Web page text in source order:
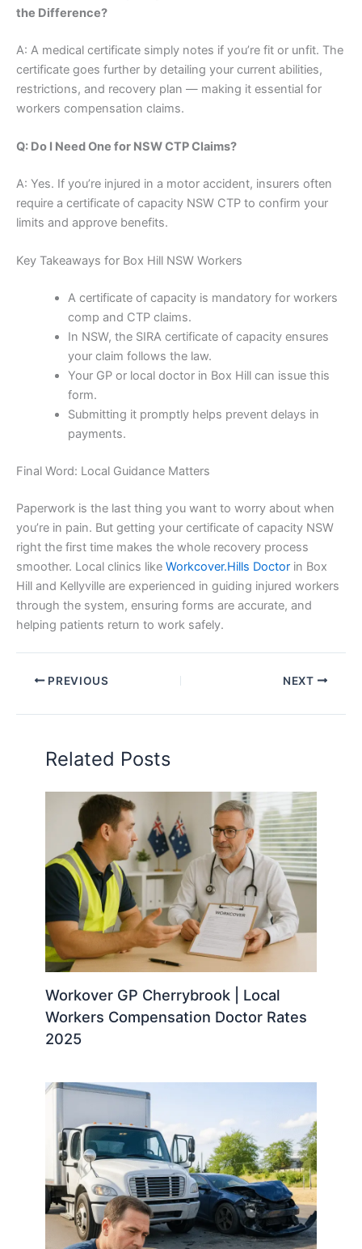
the Difference?
A: A medical certificate simply notes if you’re fit or unfit. The
certificate goes further by detailing your current abilities,
restrictions, and recovery plan — making it essential for
workers compensation claims.
Q: Do I Need One for NSW CTP Claims?
A: Yes. If you’re injured in a motor accident, insurers often
require a certificate of capacity NSW CTP to confirm your
limits and approve benefits.
Key Takeaways for Box Hill NSW Workers
A certificate of capacity is mandatory for workers
comp and CTP claims.
In NSW, the SIRA certificate of capacity ensures
your claim follows the law.
Your GP or local doctor in Box Hill can issue this
form.
Submitting it promptly helps prevent delays in
payments.
Final Word: Local Guidance Matters
Paperwork is the last thing you want to worry about when
you’re in pain. But getting your certificate of capacity NSW
right the first time makes the whole recovery process
smoother. Local clinics like Workcover.Hills Doctor in Box
Hill and Kellyville are experienced in guiding injured workers
through the system, ensuring forms are accurate, and
helping patients return to work safely.
PREVIOUS NEXT
Related Posts
Workover GP Cherrybrook | Local
Workers Compensation Doctor Rates
2025